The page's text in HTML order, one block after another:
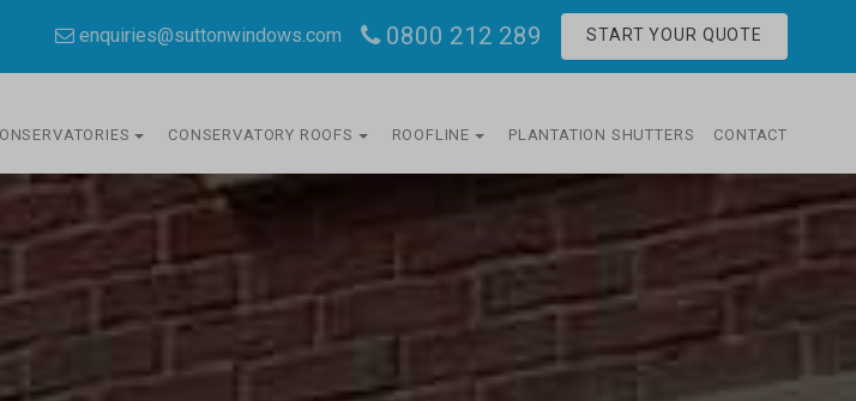
enquiries@suttonwindows.com 0800 212 289 START YOUR QUOTE
CONSERVATORY ROOFS ROOFLINE PLANTATION SHUTTERS CONTACT